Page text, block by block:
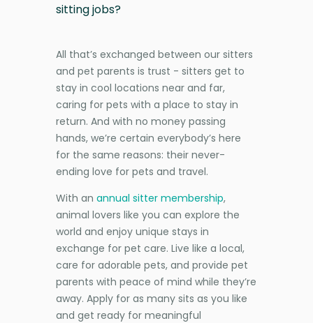
sitting jobs?
All that’s exchanged between our sitters
and pet parents is trust - sitters get to
stay in cool locations near and far,
caring for pets with a place to stay in
return. And with no money passing
hands, we’re certain everybody’s here
for the same reasons: their never-
ending love for pets and travel.
With an annual sitter membership,
animal lovers like you can explore the
world and enjoy unique stays in
exchange for pet care. Live like a local,
care for adorable pets, and provide pet
parents with peace of mind while they’re
away. Apply for as many sits as you like
and get ready for meaningful